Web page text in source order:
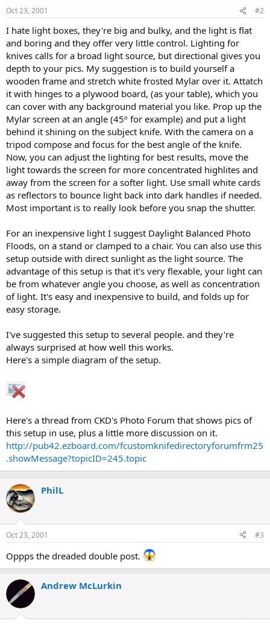
Oct 23, 2001 #2
I hate light boxes, they're big and bulky, and the light is flat
and boring and they offer very little control. Lighting for
knives calls for a broad light source, but directional gives you
depth to your pics. My suggestion is to build yourself a
wooden frame and stretch white frosted Mylar over it. Attatch
it with hinges to a plywood board, (as your table), which you
can cover with any background material you like. Prop up the
Mylar screen at an angle (45º for example) and put a light
behind it shining on the subject knife. With the camera on a
tripod compose and focus for the best angle of the knife.
Now, you can adjust the lighting for best results, move the
light towards the screen for more concentrated highlites and
away from the screen for a softer light. Use small white cards
as reflectors to bounce light back into dark handles if needed.
Most important is to really look before you snap the shutter.
For an inexpensive light I suggest Daylight Balanced Photo
Floods, on a stand or clamped to a chair. You can also use this
setup outside with direct sunlight as the light source. The
advantage of this setup is that it's very flexable, your light can
be from whatever angle you choose, as well as concentration
of light. It's easy and inexpensive to build, and folds up for
easy storage.
I've suggested this setup to several people. and they're
always surprised at how well this works.
Here's a simple diagram of the setup.
Here's a thread from CKD's Photo Forum that shows pics of
this setup in use, plus a little more discussion on it.
http://pub42.ezboard.com/fcustomknifedirectoryforumfrm25
.showMessage?topicID=245.topic
PhilL
Oct 23, 2001 #3
Oppps the dreaded double post.
Andrew McLurkin